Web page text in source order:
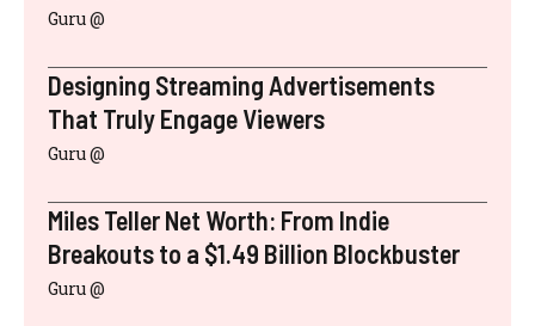
Guru @
Designing Streaming Advertisements
That Truly Engage Viewers
Guru @
Miles Teller Net Worth: From Indie
Breakouts to a $1.49 Billion Blockbuster
Guru @